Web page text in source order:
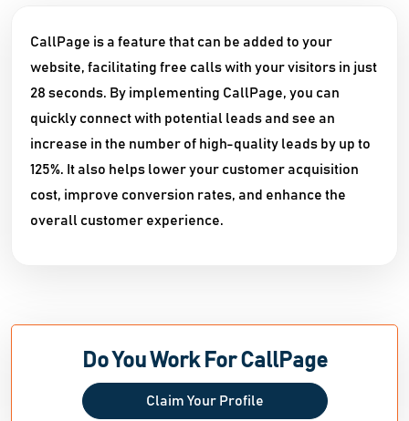
CallPage is a feature that can be added to your
website, facilitating free calls with your visitors in just
28 seconds. By implementing CallPage, you can
quickly connect with potential leads and see an
increase in the number of high-quality leads by up to
125%. It also helps lower your customer acquisition
cost, improve conversion rates, and enhance the
overall customer experience.
Do You Work For CallPage
Claim Your Profile